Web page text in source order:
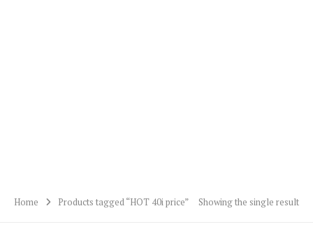
Home Products tagged “HOT 40i price” Showing the single result